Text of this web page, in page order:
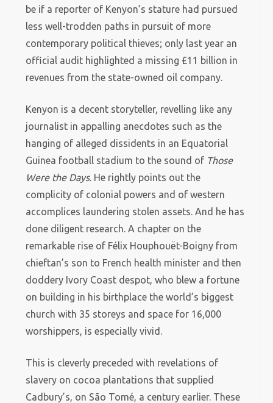
be if a reporter of Kenyon’s stature had pursued
less well-trodden paths in pursuit of more
contemporary political thieves; only last year an
official audit highlighted a missing £11 billion in
revenues from the state-owned oil company.
Kenyon is a decent storyteller, revelling like any
journalist in appalling anecdotes such as the
hanging of alleged dissidents in an Equatorial
Guinea football stadium to the sound of Those
Were the Days. He rightly points out the
complicity of colonial powers and of western
accomplices laundering stolen assets. And he has
done diligent research. A chapter on the
remarkable rise of Félix Houphouët-Boigny from
chieftan’s son to French health minister and then
doddery Ivory Coast despot, who blew a fortune
on building in his birthplace the world’s biggest
church with 35 storeys and space for 16,000
worshippers, is especially vivid.
This is cleverly preceded with revelations of
slavery on cocoa plantations that supplied
Cadbury’s, on São Tomé, a century earlier. These